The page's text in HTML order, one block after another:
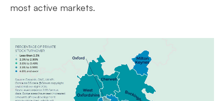
most active markets.